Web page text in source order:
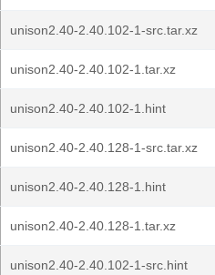
unison2.40-2.40.102-1-src.tar.xz
unison2.40-2.40.102-1.tar.xz
unison2.40-2.40.102-1.hint
unison2.40-2.40.128-1-src.tar.xz
unison2.40-2.40.128-1.hint
unison2.40-2.40.128-1.tar.xz
unison2.40-2.40.102-1-src.hint